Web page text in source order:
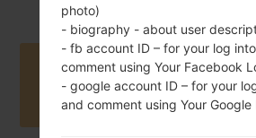
Buy accessories on
photo)
- biography - about user
- fb account ID – for your log
comment using Your Facebook
- google account ID – for your
and comment using Your Google